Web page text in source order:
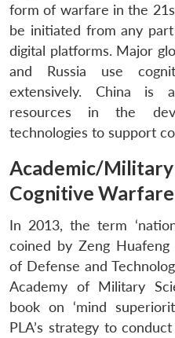
form of warfare in the
be initiated from any
digital platforms. Major
and Russia use
extensively. China is
resources in the
technologies to support
Academic/
Cognitive Warfare
In 2013, the term
coined by Zeng
of Defense and
Academy of Military
book on ‘mind
PLA’s strategy to conduct